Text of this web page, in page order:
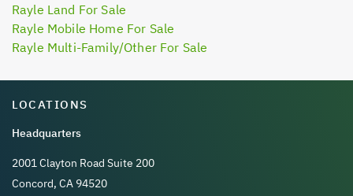
Rayle Land For Sale
Rayle Mobile Home For Sale
Rayle Multi-Family/Other For Sale
LOCATIONS
Headquarters
2001 Clayton Road Suite 200
Concord, CA 94520